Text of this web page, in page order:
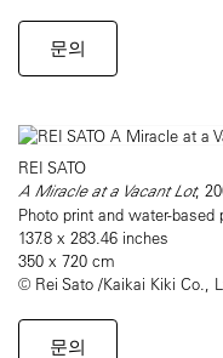
문의
REI SATO
A Miracle at a Vacant Lot,
Photo print and water-based
137.8 x 283.46 inches
350 x 720 cm
© Rei Sato /Kaikai Kiki Co.,
문의